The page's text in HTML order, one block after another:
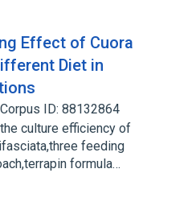
Effect of Cuora
Diet in
Corpus ID: 88132864
culture efficiency of
feeding
formula…